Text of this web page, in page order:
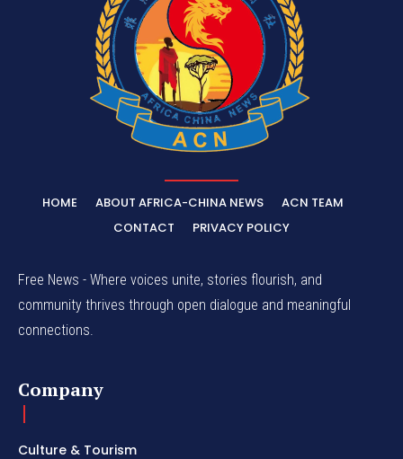
HOME ABOUT AFRICA-CHINA NEWS
ACN TEAM
CONTACT
PRIVACY POLICY
Free News - Where voices unite, stories flourish, and
community thrives through open dialogue and meaningful
connections.
Company
Culture & Tourism